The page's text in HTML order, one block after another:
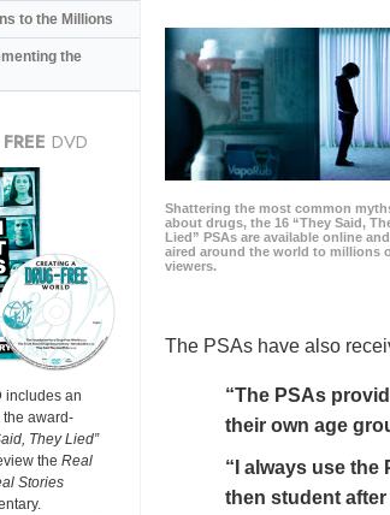
Shattering the most common
about drugs, the 16 “They Said,
Lied” PSAs are available online
aired around the world to millions
viewers.
The PSAs have also
“The PSAs
their own age
“I always use
then student
to the Millions
the
FREE DVD
includes an
award-
They Lied”
the Real
Stories